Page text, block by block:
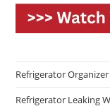
Refrigerator
Refrigerator Leaking